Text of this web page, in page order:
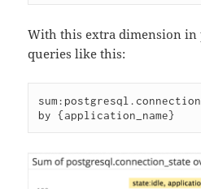
With this extra dimension in
queries like this: